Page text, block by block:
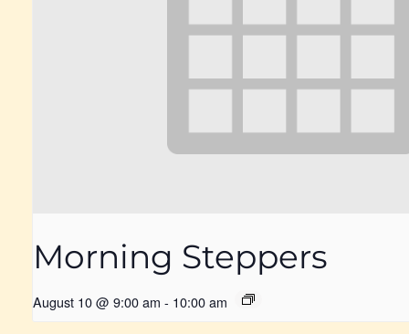
Morning Steppers
August 10 @ 9:00 am - 10:00 am